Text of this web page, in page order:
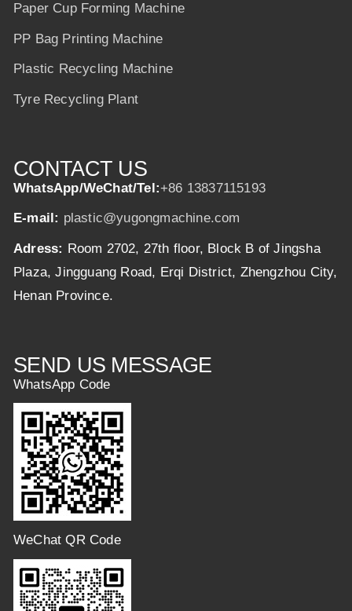
Paper Cup Forming Machine
PP Bag Printing Machine
Plastic Recycling Machine
Tyre Recycling Plant
CONTACT US
WhatsApp/WeChat/Tel:+86 13837115193
E-mail: plastic@yugongmachine.com
Adress: Room 2702, 27th floor, Block B of Jingsha
Plaza, Jingguang Road, Erqi District, Zhengzhou City,
Henan Province.
SEND US MESSAGE
WhatsApp Code
WeChat QR Code